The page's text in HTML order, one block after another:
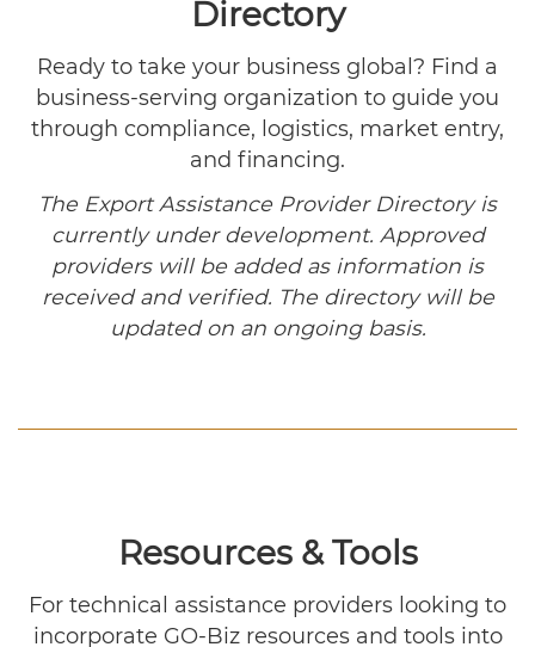
Directory
Ready to take your business global? Find a
business-serving organization to guide you
through compliance, logistics, market entry,
and financing.
The Export Assistance Provider Directory is
currently under development. Approved
providers will be added as information is
received and verified. The directory will be
updated on an ongoing basis.
Resources & Tools
For technical assistance providers looking to
incorporate GO-Biz resources and tools into